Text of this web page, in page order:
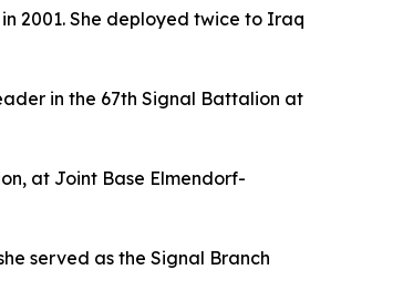
2001. She deployed twice to Iraq
in the 67th Signal Battalion at
at Joint Base Elmendorf-
served as the Signal Branch